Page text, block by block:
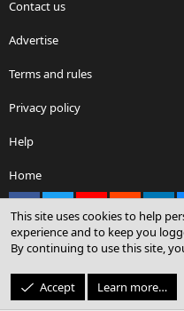
Contact us
Advertise
Terms and rules
Privacy policy
Help
Home
Community platform by XenForo
© Sterling Sky
This site uses cookies to help
experience and to keep you
By continuing to use this site,
Accept Learn more…